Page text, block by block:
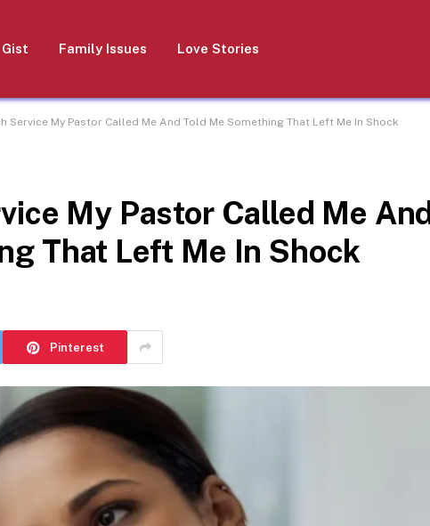
Gist Family Issues Love Stories
Service My Pastor Called Me And Told Me Something That Left Me In Shock
My Pastor Called Me And
That Left Me In Shock
Pinterest